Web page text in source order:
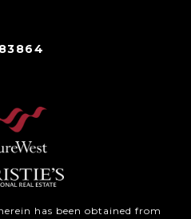
has been obtained from